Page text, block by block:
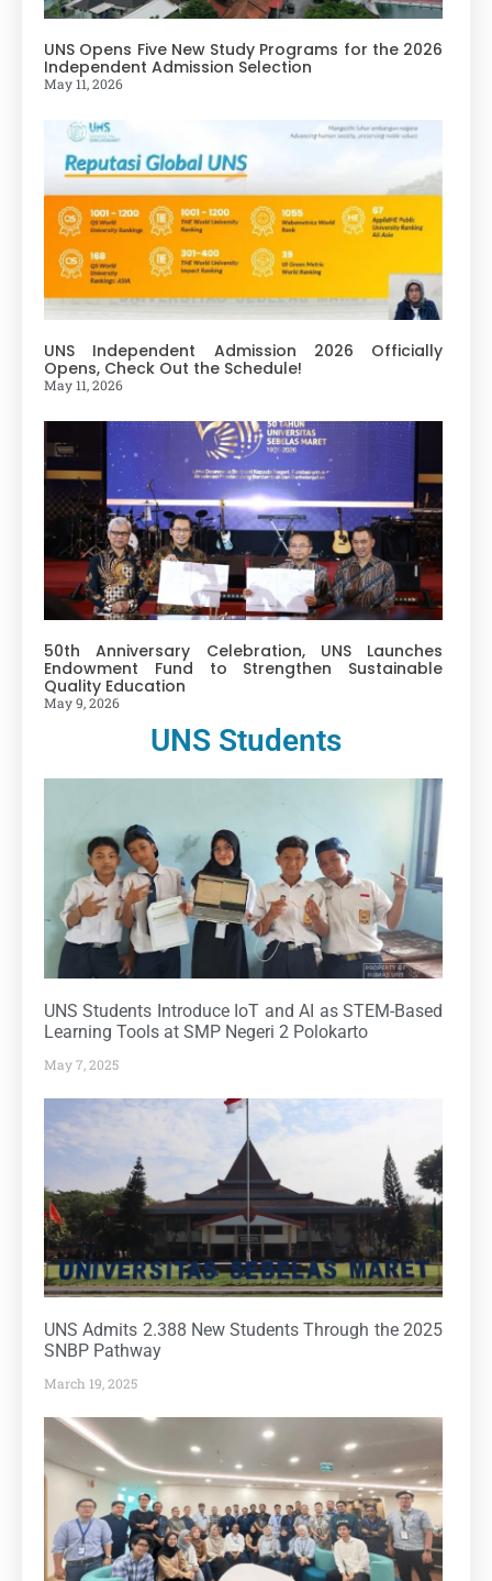
UNS Opens Five New Study Programs for the 2026
Independent Admission Selection
May 11, 2026
UNS Independent Admission 2026 Officially
Opens, Check Out the Schedule!
May 11, 2026
50th Anniversary Celebration, UNS Launches
Endowment Fund to Strengthen Sustainable
Quality Education
May 9, 2026
UNS Students
UNS Students Introduce IoT and AI as STEM-Based
Learning Tools at SMP Negeri 2 Polokarto
May 7, 2025
UNS Admits 2.388 New Students Through the 2025
SNBP Pathway
March 19, 2025